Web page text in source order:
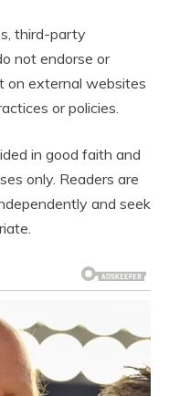
third-party
not endorse or
on external websites
or policies.
in good faith and
only. Readers are
and seek